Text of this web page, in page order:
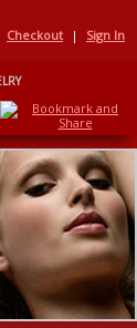
Checkout | Sign In